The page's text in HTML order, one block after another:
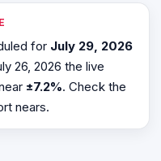
for July 29, 2026
26, 2026 the live
±7.2%. Check the
nears.